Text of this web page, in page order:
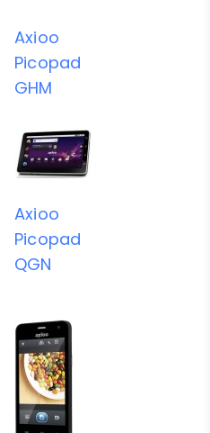
Axioo
Picopad
GHM
Axioo
Picopad
QGN